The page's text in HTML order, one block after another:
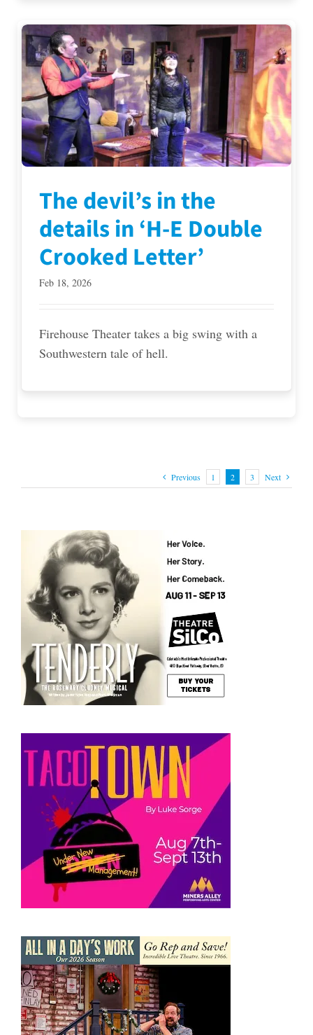
The devil’s in the
details in ‘H-E Double
Crooked Letter’
Feb 18, 2026
Firehouse Theater takes a big swing with a
Southwestern tale of hell.
Previous 1 2 3 Next